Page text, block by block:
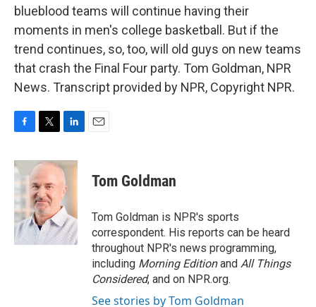
blueblood teams will continue having their
moments in men's college basketball. But if the
trend continues, so, too, will old guys on new teams
that crash the Final Four party. Tom Goldman, NPR
News. Transcript provided by NPR, Copyright NPR.
c
e
b
o
o
k
i
t
t
e
r
n
k
e
d
I
n
Tom Goldman
Tom Goldman is NPR's sports
correspondent. His reports can be heard
throughout NPR's news programming,
including Morning Editionand All Things
Considered, and on NPR.org.
See stories by Tom Goldman